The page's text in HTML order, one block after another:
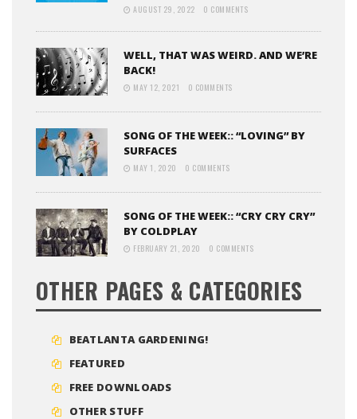
AUGUST 29, 2022 0 COMMENTS
WELL, THAT WAS WEIRD. AND WE’RE
BACK!
MAY 12, 2021 0 COMMENTS
SONG OF THE WEEK:: “LOVING” BY
SURFACES
MAY 1, 2020 0 COMMENTS
SONG OF THE WEEK:: “CRY CRY CRY”
BY COLDPLAY
FEBRUARY 21, 2020 0 COMMENTS
OTHER PAGES & CATEGORIES
BEATLANTA GARDENING!
FEATURED
FREE DOWNLOADS
OTHER STUFF